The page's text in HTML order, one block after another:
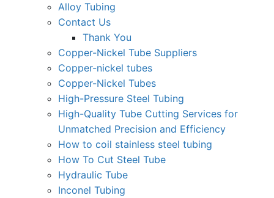
Alloy Tubing
Contact Us
Thank You
Copper-Nickel Tube Suppliers
Copper-nickel tubes
Copper-Nickel Tubes
High-Pressure Steel Tubing
High-Quality Tube Cutting Services for
Unmatched Precision and Efficiency
How to coil stainless steel tubing
How To Cut Steel Tube
Hydraulic Tube
Inconel Tubing